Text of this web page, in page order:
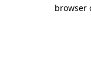
browser